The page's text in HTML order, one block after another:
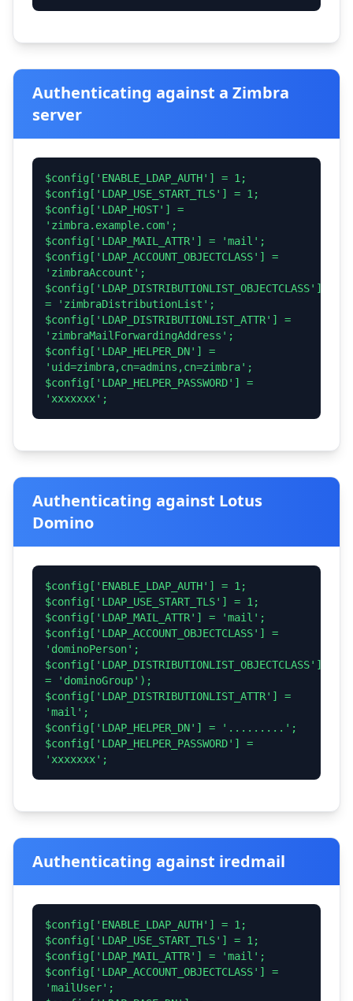
Authenticating against a Zimbra
server
$config['ENABLE_LDAP_AUTH'] = 1;
$config['LDAP_USE_START_TLS'] = 1;
$config['LDAP_HOST'] =
'zimbra.example.com';
$config['LDAP_MAIL_ATTR'] = 'mail';
$config['LDAP_ACCOUNT_OBJECTCLASS'] =
'zimbraAccount';
$config['LDAP_DISTRIBUTIONLIST_OBJECTCLASS']
= 'zimbraDistributionList';
$config['LDAP_DISTRIBUTIONLIST_ATTR'] =
'zimbraMailForwardingAddress';
$config['LDAP_HELPER_DN'] =
'uid=zimbra,cn=admins,cn=zimbra';
$config['LDAP_HELPER_PASSWORD'] =
'xxxxxxx';
Authenticating against Lotus
Domino
$config['ENABLE_LDAP_AUTH'] = 1;
$config['LDAP_USE_START_TLS'] = 1;
$config['LDAP_MAIL_ATTR'] = 'mail';
$config['LDAP_ACCOUNT_OBJECTCLASS'] =
'dominoPerson';
$config['LDAP_DISTRIBUTIONLIST_OBJECTCLASS']
= 'dominoGroup');
$config['LDAP_DISTRIBUTIONLIST_ATTR'] =
'mail';
$config['LDAP_HELPER_DN'] = '.........';
$config['LDAP_HELPER_PASSWORD'] =
'xxxxxxx';
Authenticating against iredmail
$config['ENABLE_LDAP_AUTH'] = 1;
$config['LDAP_USE_START_TLS'] = 1;
$config['LDAP_MAIL_ATTR'] = 'mail';
$config['LDAP_ACCOUNT_OBJECTCLASS'] =
'mailUser';